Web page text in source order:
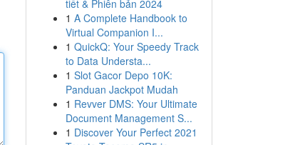
tiết & Phiên bản 2024
1 A Complete Handbook to
Virtual Companion I...
1 QuickQ: Your Speedy Track
to Data Understa...
1 Slot Gacor Depo 10K:
Panduan Jackpot Mudah
1 Revver DMS: Your Ultimate
Document Management S...
1 Discover Your Perfect 2021